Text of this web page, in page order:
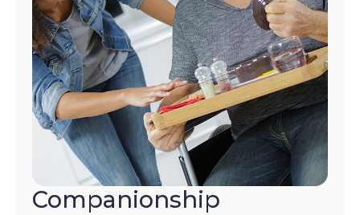
Companionship